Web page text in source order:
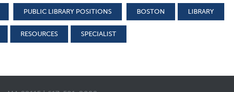
PUBLIC LIBRARY POSITIONS BOSTON LIBRARY
RESOURCES SPECIALIST